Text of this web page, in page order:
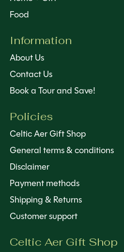
Food
Information
About Us
Contact Us
Book a Tour and Save!
Policies
Celtic Aer Gift Shop
General terms & conditions
Disclaimer
Payment methods
Shipping & Returns
Customer support
Celtic Aer Gift Shop